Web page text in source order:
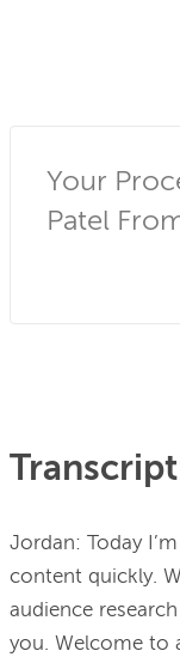
Your
Patel
Jordan:
Today
content quickly.
audience
you. Welcome to